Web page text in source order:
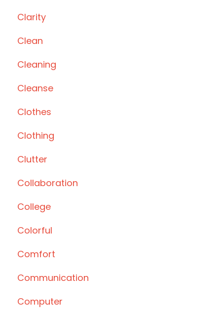
Clarity
Clean
Cleaning
Cleanse
Clothes
Clothing
Clutter
Collaboration
College
Colorful
Comfort
Communication
Computer